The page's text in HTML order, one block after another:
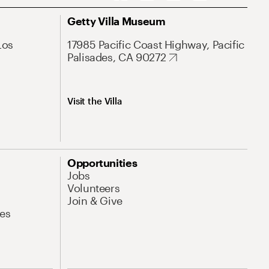
Getty Villa Museum
17985 Pacific Coast Highway, Pacific
Palisades, CA 90272
Visit the Villa
Opportunities
Jobs
Volunteers
Join & Give